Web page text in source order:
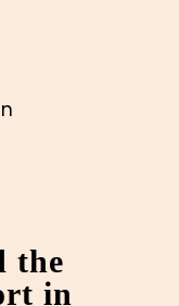
the
in